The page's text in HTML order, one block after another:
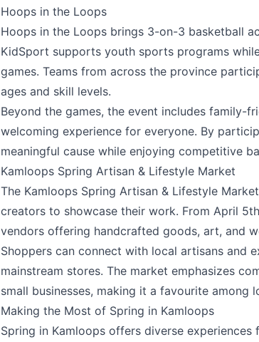
Hoops in the Loops
Hoops in the Loops brings 3-on-3 basketball
KidSport supports youth sports programs
games. Teams from across the province
ages and skill levels.
Beyond the games, the event includes family-
welcoming experience for everyone. By
meaningful cause while enjoying competitive
Kamloops Spring Artisan & Lifestyle Market
The Kamloops Spring Artisan & Lifestyle Market
creators to showcase their work. From April
vendors offering handcrafted goods, art, and
Shoppers can connect with local artisans and
mainstream stores. The market emphasizes
small businesses, making it a favourite
Making the Most of Spring in Kamloops
Spring in Kamloops offers diverse
Submit